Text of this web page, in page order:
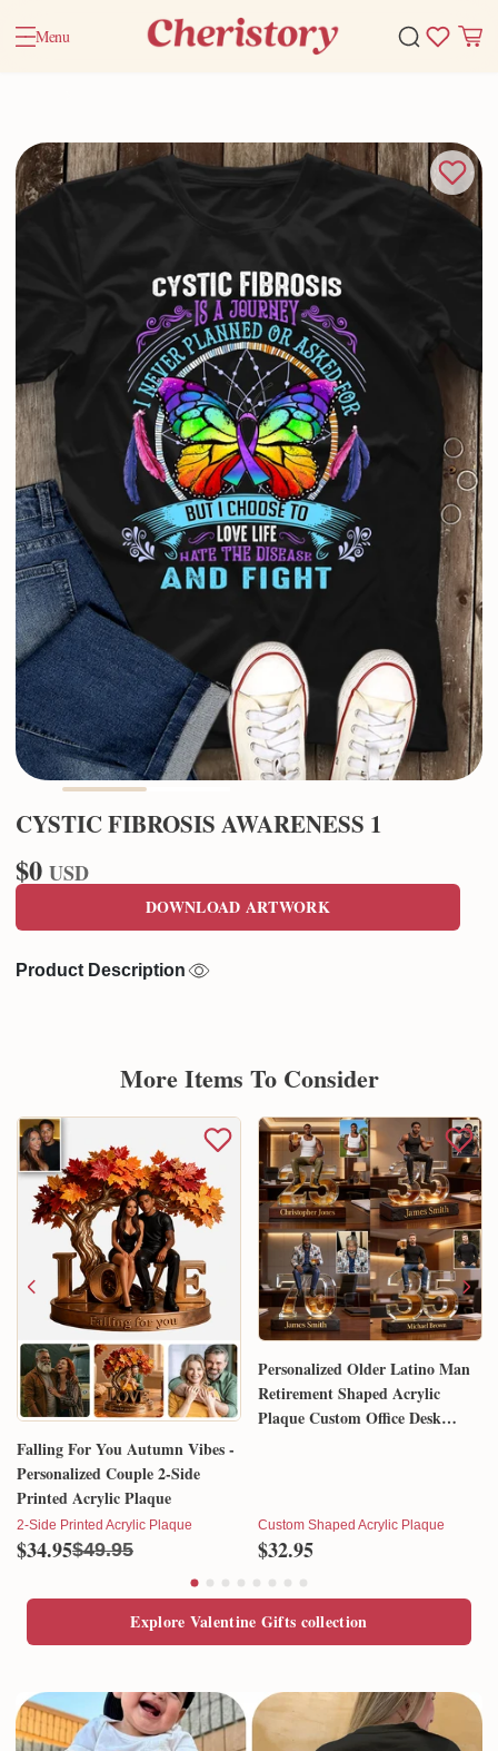
Menu
CYSTIC FIBROSIS AWARENESS 1
$0 USD
DOWNLOAD ARTWORK
Product Description
More Items To Consider
Falling For You Autumn Vibes -
Personalized Couple 2-Side
Printed Acrylic Plaque
2-Side Printed Acrylic Plaque
$34.95$49.95
Personalized Older Latino Man
Retirement Shaped Acrylic
Plaque Custom Office Desk
Custom Shaped Acrylic Plaque
$32.95
Explore Valentine Gifts collection